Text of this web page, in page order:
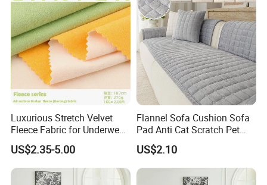
Luxurious Stretch Velvet
Fleece Fabric for Underwear
Manufacturing
US$2.35-5.00
Flannel Sofa Cushion Sofa
Pad Anti Cat Scratch Pet
Friendly Non Slip Washable
Soft Furniture Protector
Sofa Cushion for Home
Living Room
US$2.10